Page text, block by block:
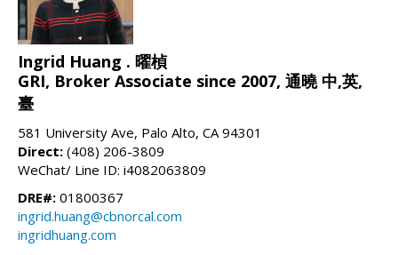
Ingrid Huang . 曜楨
GRI, Broker Associate since 2007, 通曉 中,英,
臺
581 University Ave, Palo Alto, CA 94301
Direct: (408) 206-3809
WeChat/ Line ID: i4082063809
DRE#: 01800367
ingrid.huang@cbnorcal.com
ingridhuang.com